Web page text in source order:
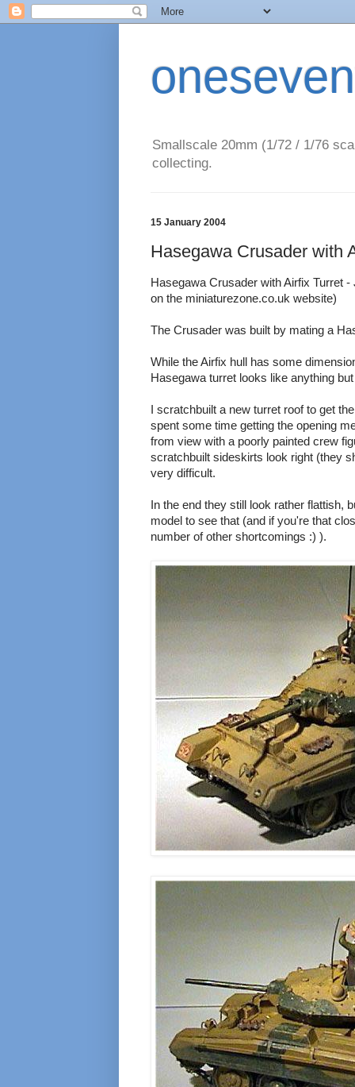
Smallscale 20mm (1/72 / 1/76
collecting.
15 January 2004
Hasegawa Crusader with
Hasegawa Crusader with Airfix Turret
on the miniaturezone.co.uk website)
The Crusader was built by mating a
While the Airfix hull has some
Hasegawa turret looks like anything
I scratchbuilt a new turret roof to get
spent some time getting the opening
from view with a poorly painted crew
scratchbuilt sideskirts look right (they
very difficult.
In the end they still look rather flattish,
model to see that (and if you're that
number of other shortcomings :) ).